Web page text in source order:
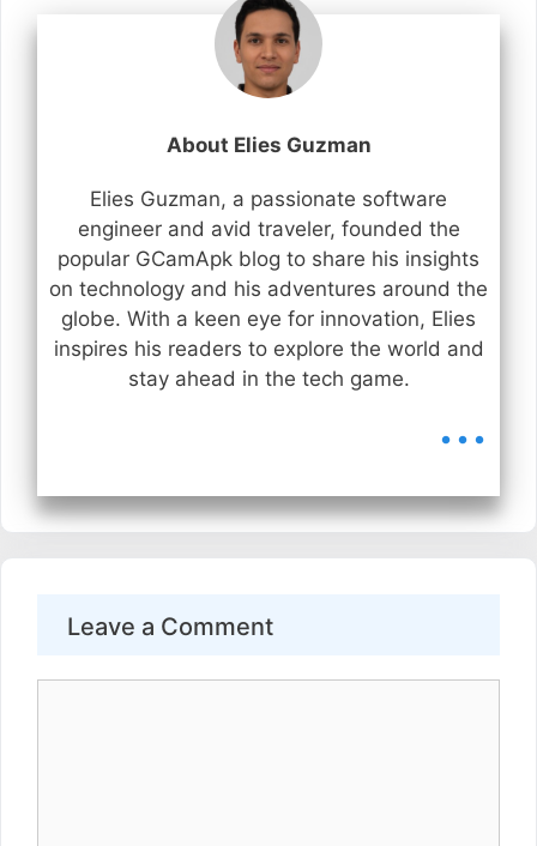
About Elies Guzman
Elies Guzman, a passionate software
engineer and avid traveler, founded the
popular GCamApk blog to share his insights
on technology and his adventures around the
globe. With a keen eye for innovation, Elies
inspires his readers to explore the world and
stay ahead in the tech game.
...
Leave a Comment